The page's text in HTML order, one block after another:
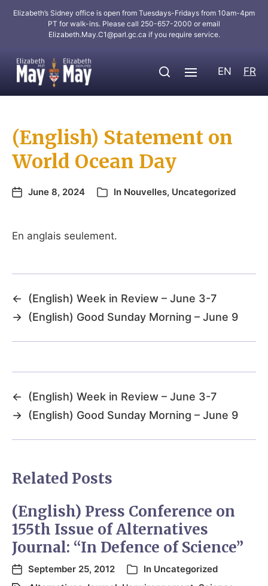
Elizabeth’s Sidney office is open from Tuesdays-Fridays from 10am-4pm
PT for walk-ins. Please call 250-657-2000 or email
Elizabeth.May.C1@parl.gc.ca if you require service.
EN FR
(English) Statement on
World Ocean Day
June 8, 2024 In Nouvelles, Uncategorized
En anglais seulement.
←
(English) Week in Review – June 3-7
→ (English) Good Sunday Morning – June 9
←
(English) Week in Review – June 3-7
→ (English) Good Sunday Morning – June 9
Related Posts
(English) Press Conference on
155th Issue of Alternatives
Journal: “In Defence of Science”
September 25, 2012 In Uncategorized